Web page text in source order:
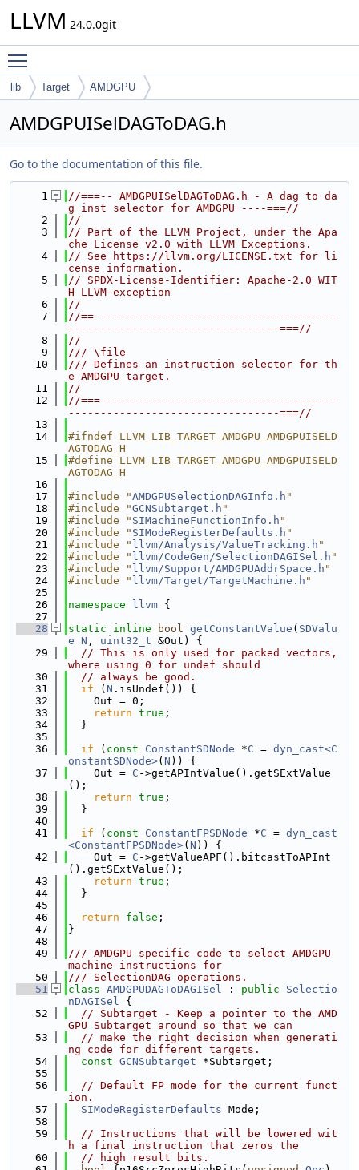
LLVM 24.0.0git
lib Target AMDGPU
AMDGPUISelDAGToDAG.h
Go to the documentation of this file.
    1
//===-- AMDGPUISelDAGToDAG.h - A dag to da
g inst selector for AMDGPU ----===//
    2
//
    3
// Part of the LLVM Project, under the Apa
che License v2.0 with LLVM Exceptions.
    4
// See https://llvm.org/LICENSE.txt for li
cense information.
    5
// SPDX-License-Identifier: Apache-2.0 WIT
H LLVM-exception
    6
//
    7
//==--------------------------------------
---------------------------------===//
    8
//
    9
/// \file
   10
/// Defines an instruction selector for th
e AMDGPU target.
   11
//
   12
//===-------------------------------------
---------------------------------===//
   13
   14
#ifndef LLVM_LIB_TARGET_AMDGPU_AMDGPUISELD
AGTODAG_H
   15
#define LLVM_LIB_TARGET_AMDGPU_AMDGPUISELD
AGTODAG_H
   16
   17
#include "AMDGPUSelectionDAGInfo.h "
   18
#include "GCNSubtarget.h "
   19
#include " SIMachineFunctionInfo.h "
   20
#include " SIModeRegisterDefaults.h "
   21
#include " llvm/Analysis/ValueTracking.h "
   22
#include " llvm/CodeGen/SelectionDAGISel.h "
   23
#include " llvm/Support/AMDGPUAddrSpace.h "
   24
#include " llvm/Target/TargetMachine.h "
   25
   26
namespace llvm {
   27
   28
static inline bool getConstantValue ( SDValu
e N , uint32_t &Out) {
   29
// This is only used for packed vectors,
where using 0 for undef should
   30
// always be good.
   31
if ( N .isUndef()) {
   32
    Out = 0;
   33
return true ;
   34
  }
   35
   36
if ( const ConstantSDNode *C = dyn_cast<C
onstantSDNode>( N )) {
   37
    Out =
C ->getAPIntValue().getSExtValue
();
   38
return true ;
   39
  }
   40
   41
if ( const ConstantFPSDNode *C = dyn_cast
<ConstantFPSDNode>( N )) {
   42
    Out =
C ->getValueAPF().bitcastToAPInt
().getSExtValue();
   43
return true ;
   44
  }
   45
   46
return false ;
   47
}
   48
   49
/// AMDGPU specific code to select AMDGPU
machine instructions for
   50
/// SelectionDAG operations.
   51
class AMDGPUDAGToDAGISel : public
Selectio
nDAGISel {
   52
// Subtarget - Keep a pointer to the AMD
GPU Subtarget around so that we can
   53
// make the right decision when generati
ng code for different targets.
   54
const GCNSubtarget *Subtarget;
   55
   56
// Default FP mode for the current funct
ion.
   57
SIModeRegisterDefaults Mode;
   58
   59
// Instructions that will be lowered wit
h a final instruction that zeros the
   60
// high result bits.